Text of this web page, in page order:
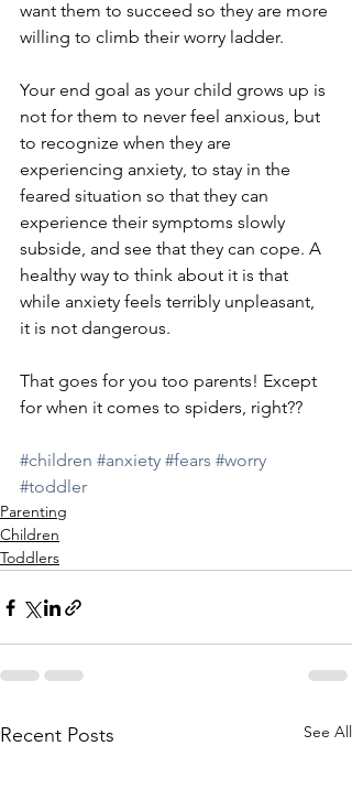
want them to succeed so they are more
willing to climb their worry ladder.
Your end goal as your child grows up is
not for them to never feel anxious, but
to recognize when they are
experiencing anxiety, to stay in the
feared situation so that they can
experience their symptoms slowly
subside, and see that they can cope. A
healthy way to think about it is that
while anxiety feels terribly unpleasant,
it is not dangerous.
That goes for you too parents! Except
for when it comes to spiders, right??
#children #anxiety #fears #worry
#toddler
Parenting
Children
Toddlers
Recent Posts See All